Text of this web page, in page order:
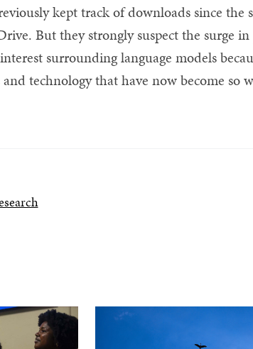
kept track of downloads since the
But they strongly suspect the surge
surrounding language models
technology that have now become so